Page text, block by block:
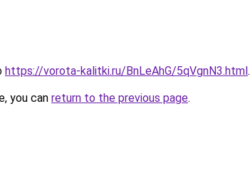
https://vorota-kalitki.ru/BnLeAhG/5qVgnN3.html.
you can return to the previous page.